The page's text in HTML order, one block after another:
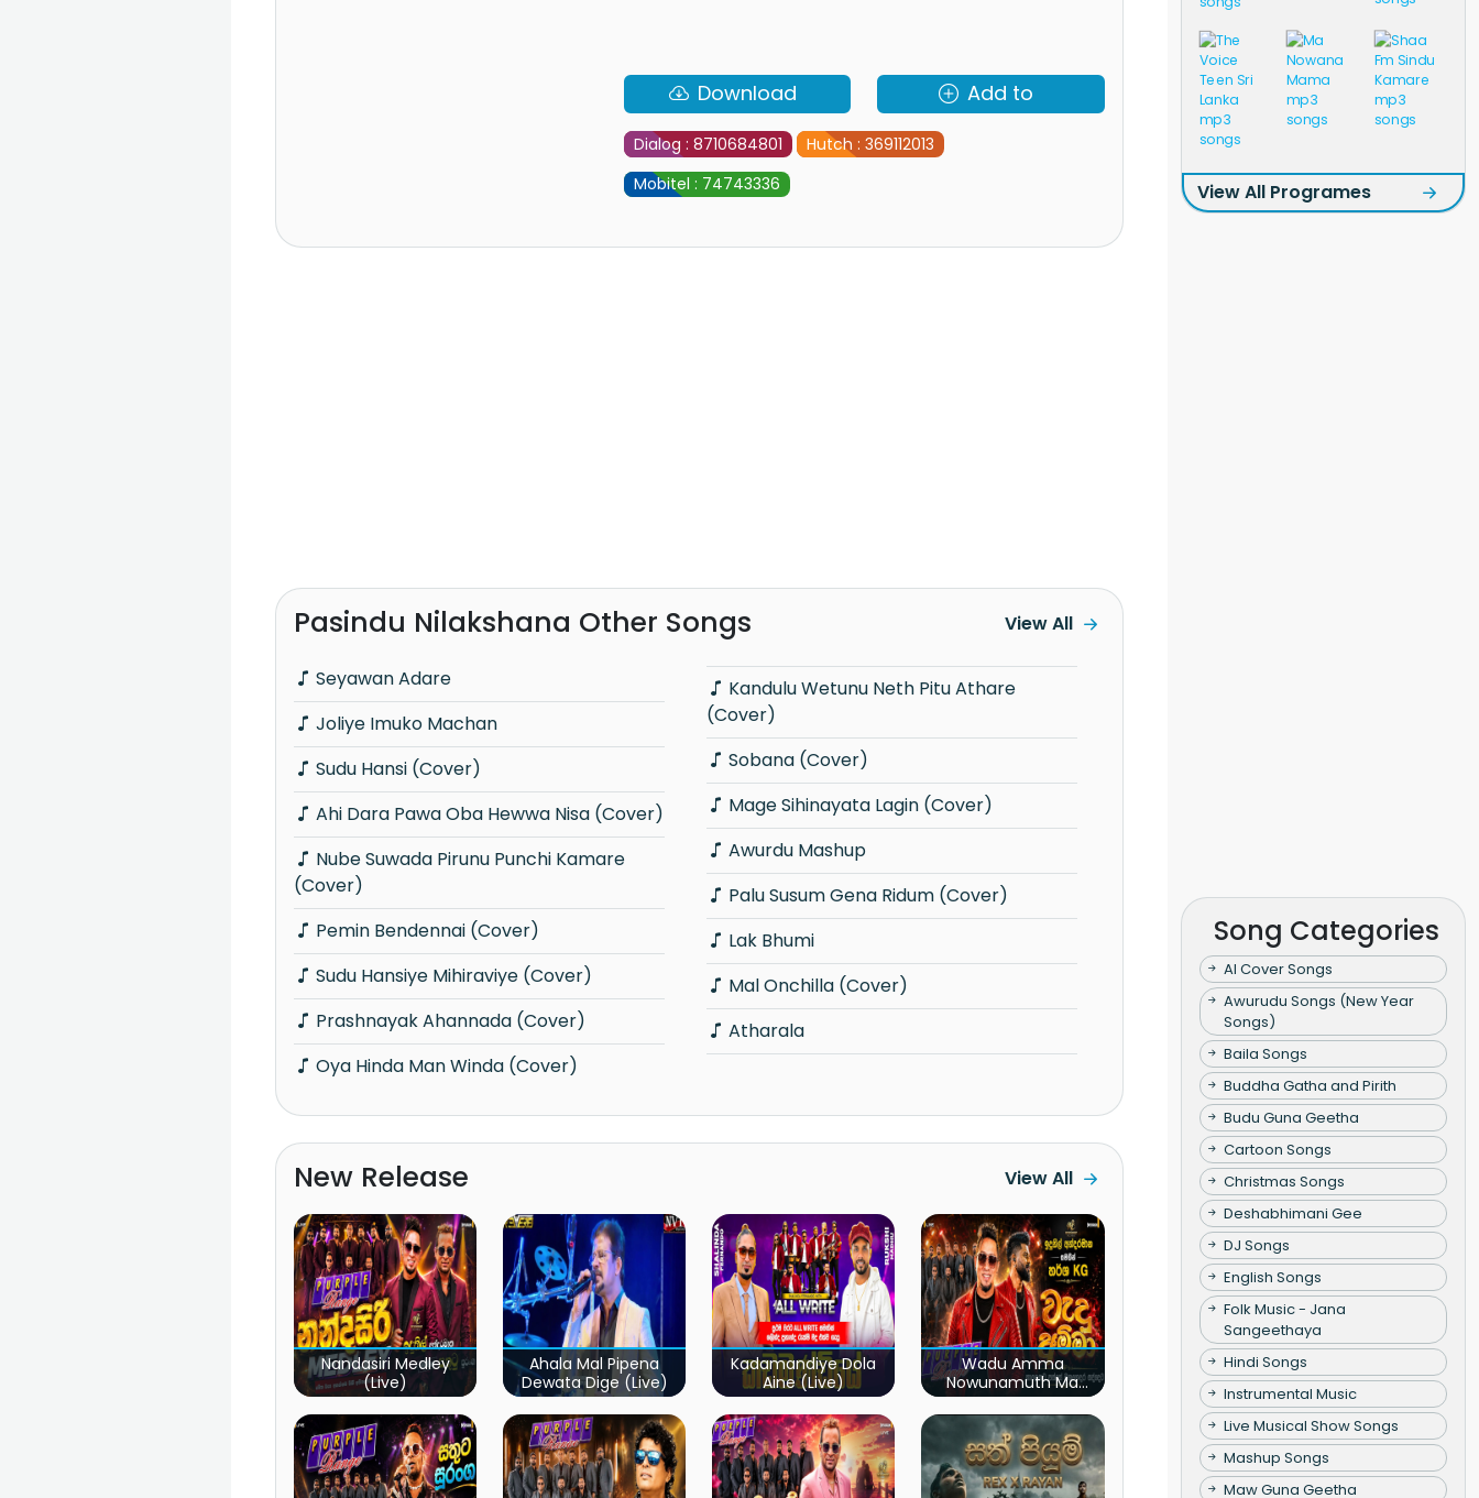
Download Add to
Dialog : 8710684801
Hutch : 369112013
Mobitel : 74743336
Pasindu Nilakshana Other Songs
Seyawan Adare
Joliye Imuko Machan
Sudu Hansi (Cover)
Ahi Dara Pawa Oba Hewwa Nisa (Cover)
(Cover)
Pemin Bendennai (Cover)
Sudu Hansiye Mihiraviye (Cover)
Prashnayak Ahannada (Cover)
Oya Hinda Man Winda (Cover)
(Cover)
Sobana (Cover)
Mage Sihinayata Lagin (Cover)
Awurdu Mashup
Palu Susum Gena Ridum (Cover)
Lak Bhumi
Mal Onchilla (Cover)
Atharala
View All
New Release View All
Nandasiri Medley
(Live)
Ahala Mal Pipena
Dewata Dige (Live)
Kadamandiye Dola
Aine (Live)
Wadu Amma
Nowunamuth Ma
(Live)
View All Programes
Song Categories
AI Cover Songs
Awurudu Songs (New Year
Songs)
Baila Songs
Buddha Gatha and Pirith
Budu Guna Geetha
Cartoon Songs
Christmas Songs
Deshabhimani Gee
DJ Songs
English Songs
Folk Music - Jana
Sangeethaya
Hindi Songs
Instrumental Music
Live Musical Show Songs
Mashup Songs
Maw Guna Geetha